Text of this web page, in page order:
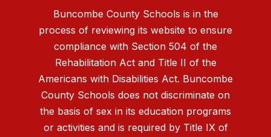
Buncombe County Schools is in the
process of reviewing its website to ensure
compliance with Section 504 of the
Rehabilitation Act and Title II of the
Americans with Disabilities Act. Buncombe
County Schools does not discriminate on
the basis of sex in its education programs
or activities and is required by Title IX of